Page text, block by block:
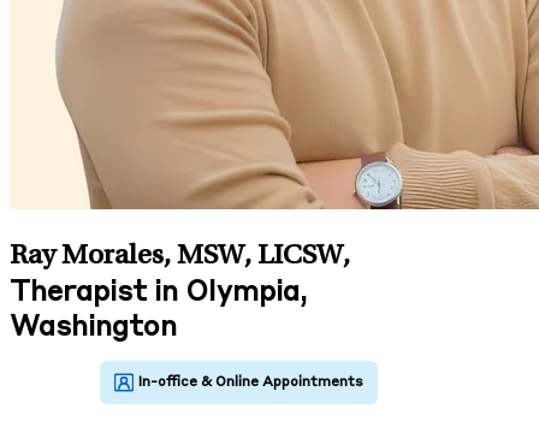
Ray Morales, MSW, LICSW,
Therapist in Olympia,
Washington